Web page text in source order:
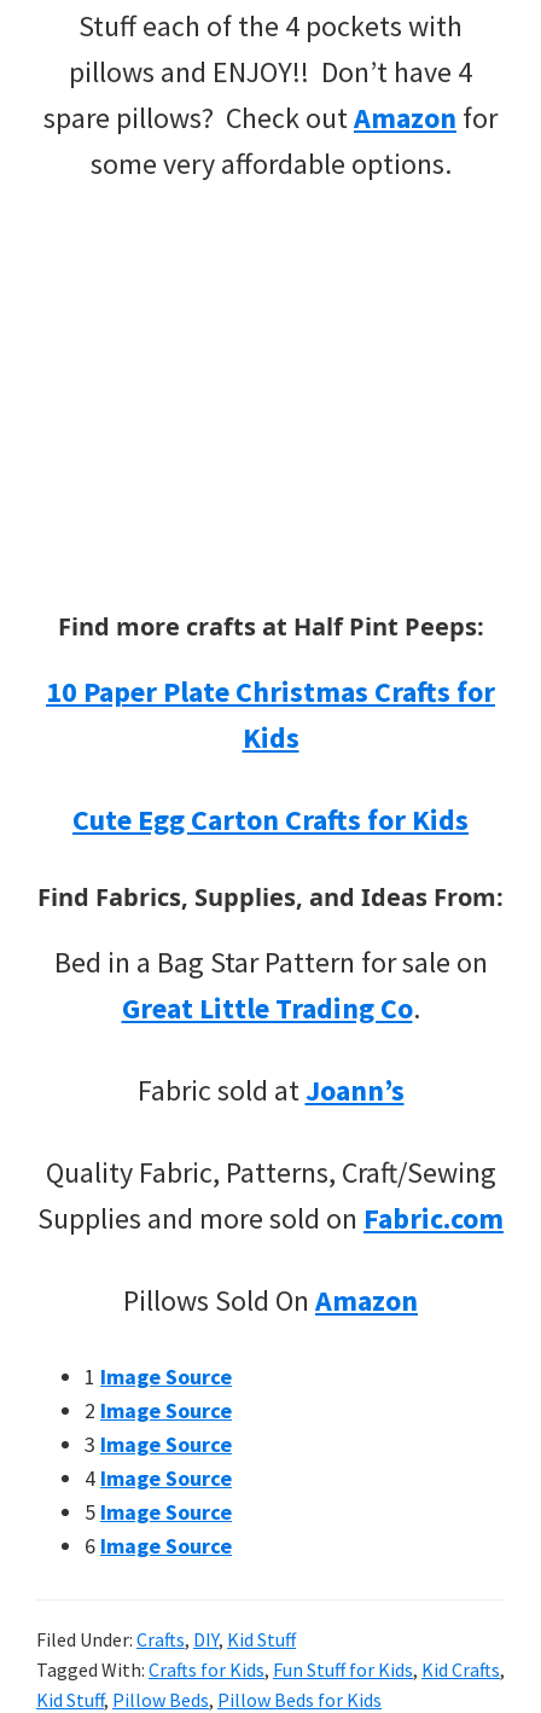
Stuff each of the 4 pockets with
pillows and ENJOY!! Don’t have 4
spare pillows? Check outAmazon for
some very affordable options.
Find more crafts at Half Pint Peeps:
10 Paper Plate Christmas Crafts for
Kids
Cute Egg Carton Crafts for Kids
Find Fabrics, Supplies, and Ideas From:
Bed in a Bag Star Pattern for sale on
Great Little Trading Co.
Fabric sold atJoann’s
Quality Fabric, Patterns, Craft/Sewing
Supplies and more sold on Fabric.com
Pillows Sold On Amazon
1 Image Source
2 Image Source
3 Image Source
4 Image Source
5 Image Source
6 Image Source
Filed Under: Crafts, DIY, Kid Stuff
Tagged With: Crafts for Kids, Fun Stuff for Kids, Kid Crafts,
Kid Stuff, Pillow Beds, Pillow Beds for Kids